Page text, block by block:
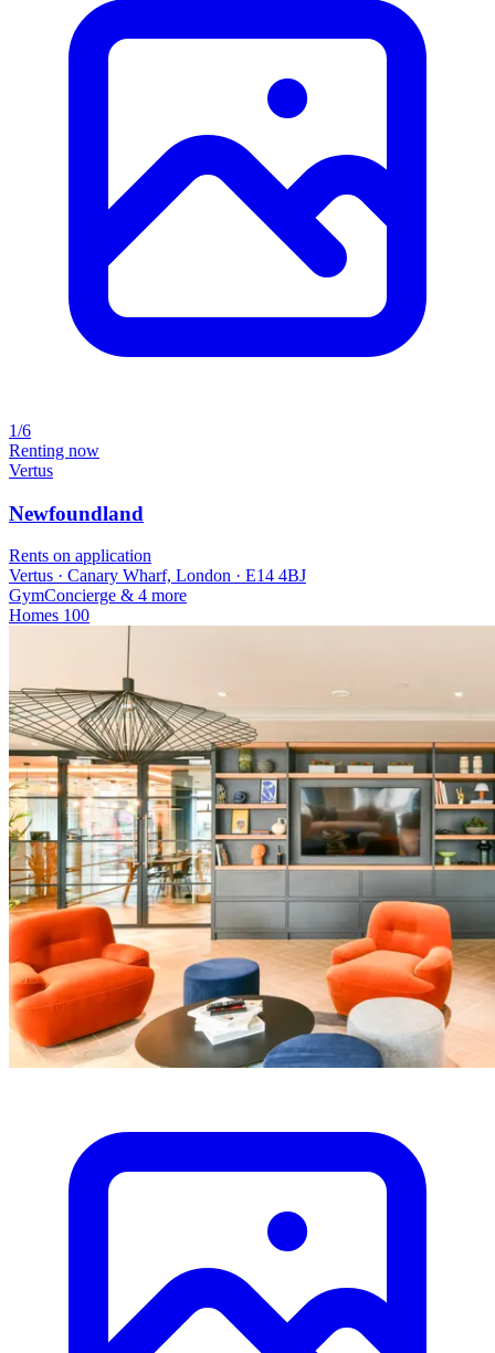
1/6
Renting now
Vertus
Newfoundland
Rents on application
Vertus · Canary Wharf, London · E14 4BJ
GymConcierge & 4 more
Homes 100